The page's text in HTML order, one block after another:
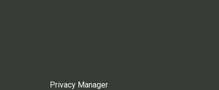
Privacy Manager